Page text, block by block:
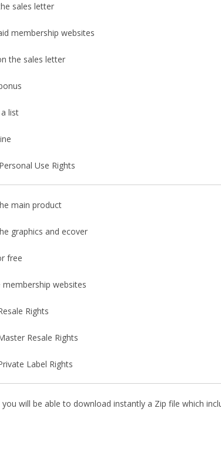
sales letter
membership websites
the sales letter
list
Use Rights
main product
graphics and ecover
free
websites
Rights
Resale Rights
Label Rights
will be able to download instantly a Zip file which